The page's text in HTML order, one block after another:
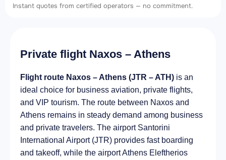
Instant quotes from certified operators — no commitment.
Private flight Naxos – Athens
Flight route Naxos – Athens (JTR – ATH) is an
ideal choice for business aviation, private flights,
and VIP tourism. The route between Naxos and
Athens remains in steady demand among business
and private travelers. The airport Santorini
International Airport (JTR) provides fast boarding
and takeoff, while the airport Athens Eleftherios